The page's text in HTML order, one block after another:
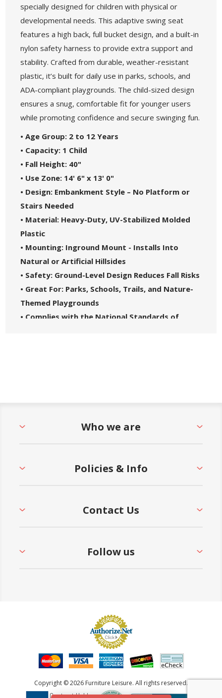
specially designed for children with physical or
developmental needs. This adaptive swing seat
features a high back, full bucket design, and a built-in
nylon safety harness to provide extra support and
stability. Crafted from durable, weather-resistant
plastic, it’s built for daily use in parks, schools, and
ADA-compliant playgrounds. The child-sized design
ensures a snug, comfortable fit for younger users
while promoting confidence and secure swinging fun.
• Age Group: 2 to 12 Years
• Capacity: 1 Child
• Fall Height: 40"
• Use Zone: 14' 6" x 13' 0"
• Design: Embankment Style – No Platform or
Stairs Needed
• Material: Heavy-Duty, UV-Stabilized Molded
Plastic
• Mounting: Inground Mount - Installs Into
Natural or Artificial Hillsides
• Safety: Ground-Level Design Reduces Fall Risks
• Great For: Parks, Schools, Trails, and Nature-
Themed Playgrounds
• Complies with the National Standards of
Who we are
Policies & Info
Contact Us
Follow us
Copyright © 2026 Furniture Leisure. All rights reserved.